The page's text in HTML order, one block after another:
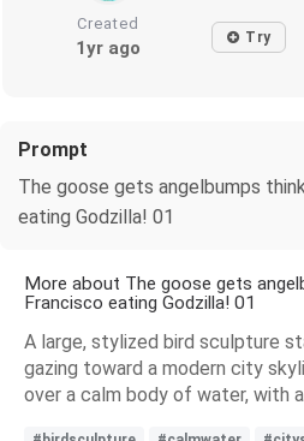
Created
1yr ago Try
Prompt
The goose gets angelbumps
eating Godzilla! 01
More about The goose gets
Francisco eating Godzilla! 01
A large, stylized bird sculpture
gazing toward a modern city
over a calm body of water, with